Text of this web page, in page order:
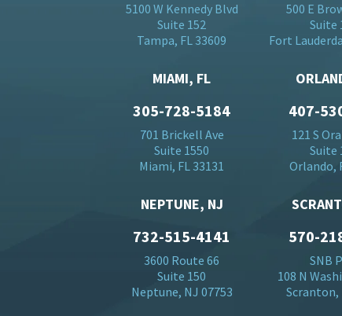
5100 W Kennedy Blvd
Suite 152
Tampa, FL 33609
500 E
Suite
Fort
MIAMI, FL
305-728-5184
701 Brickell Ave
Suite 1550
Miami, FL 33131
407-
121 S
Suite
Orlando,
NEPTUNE, NJ
732-515-4141
3600 Route 66
Suite 150
Neptune, NJ 07753
570-
SNB
108 N
Scranton,